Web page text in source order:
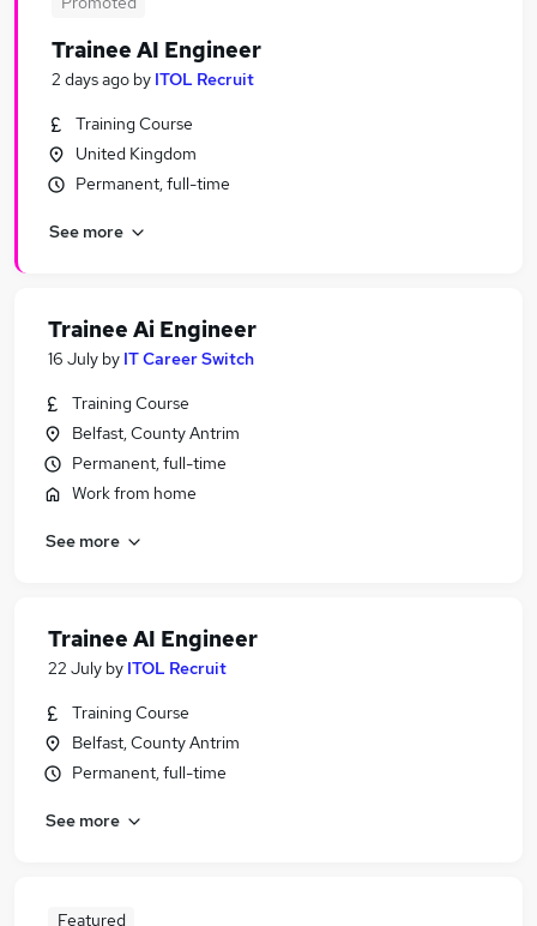
Trainee AI Engineer
2 days ago by ITOL Recruit
Training Course
United Kingdom
Permanent, full-time
See more
Trainee Ai Engineer
16 July by IT Career Switch
Training Course
Belfast, County Antrim
Permanent, full-time
Work from home
See more
Trainee AI Engineer
22 July by ITOL Recruit
Training Course
Belfast, County Antrim
Permanent, full-time
See more
Featured